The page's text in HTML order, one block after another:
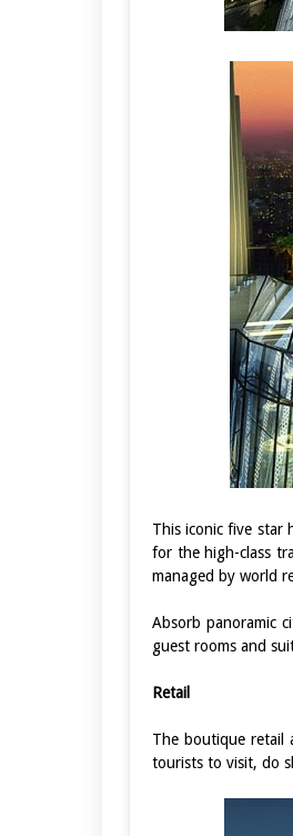
This iconic five star
for the high-class
managed by world
Absorb panoramic
guest rooms and
Retail
The boutique retail
tourists to visit, do